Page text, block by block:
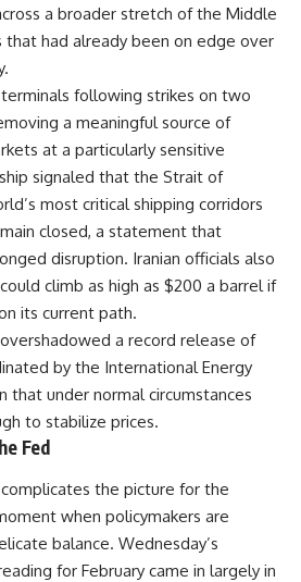
a broader stretch of the Middle
that had already been on edge over
following strikes on two
a meaningful source of
at a particularly sensitive
signaled that the Strait of
most critical shipping corridors
closed, a statement that
disruption. Iranian officials also
climb as high as $200 a barrel if
its current path.
a record release of
by the International Energy
that under normal circumstances
to stabilize prices.
Fed
complicates the picture for the
when policymakers are
balance. Wednesday’s
for February came in largely in